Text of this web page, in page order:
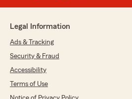
Legal Information
Ads & Tracking
Security & Fraud
Accessibility
Terms of Use